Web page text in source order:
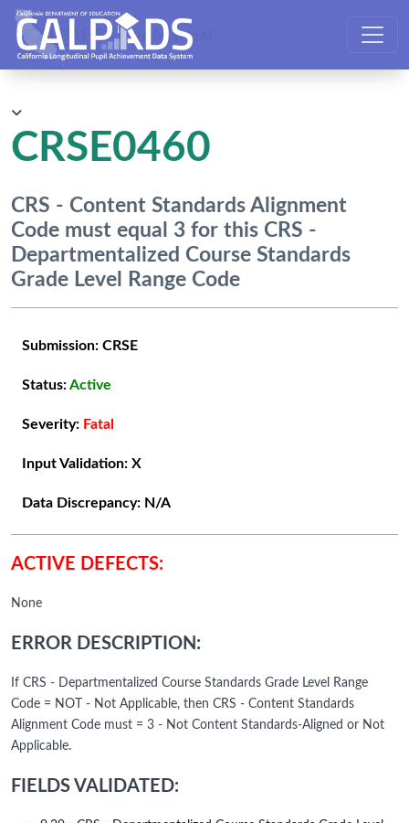
CALPADS User Manual
CRSE0460
CRS - Content Standards Alignment
Code must equal 3 for this CRS -
Departmentalized Course Standards
Grade Level Range Code
Submission: CRSE
Status:Active
Severity: Fatal
Input Validation: X
Data Discrepancy: N/A
ACTIVE DEFECTS:
None
ERROR DESCRIPTION:
If CRS - Departmentalized Course Standards Grade Level Range
Code = NOT - Not Applicable, then CRS - Content Standards
Alignment Code must = 3 - Not Content Standards-Aligned or Not
Applicable.
FIELDS VALIDATED: